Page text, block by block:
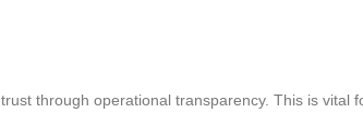
through operational transparency. This is vital